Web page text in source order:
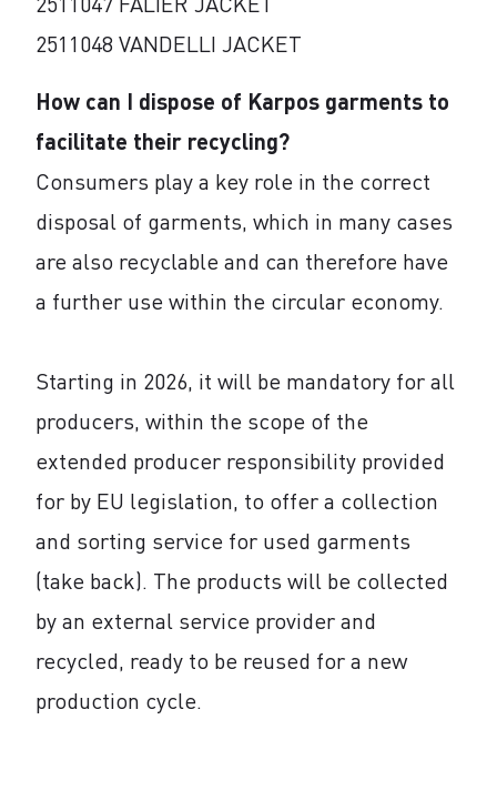
2511048 VANDELLI JACKET
How can I dispose of Karpos garments to
facilitate their recycling?
Consumers play a key role in the correct
disposal of garments, which in many cases
are also recyclable and can therefore have
a further use within the circular economy.
Starting in 2026, it will be mandatory for all
producers, within the scope of the
extended producer responsibility provided
for by EU legislation, to offer a collection
and sorting service for used garments
(take back). The products will be collected
by an external service provider and
recycled, ready to be reused for a new
production cycle.